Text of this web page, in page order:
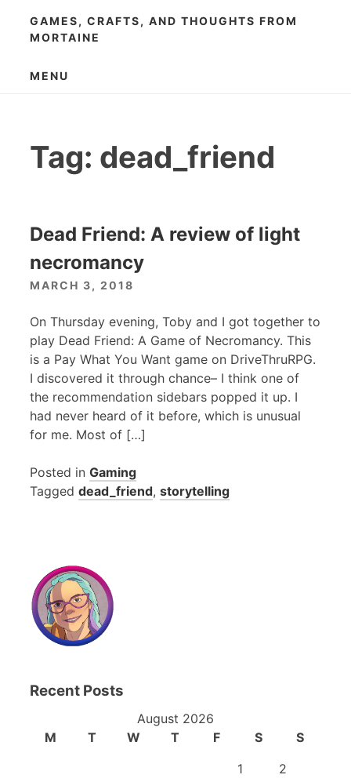
content
GAMES, CRAFTS, AND THOUGHTS FROM
MORTAINE
MENU
Tag: dead_friend
Dead Friend: A review of light
necromancy
MARCH 3, 2018
On Thursday evening, Toby and I got together to
play Dead Friend: A Game of Necromancy. This
is a Pay What You Want game on DriveThruRPG.
I discovered it through chance– I think one of
the recommendation sidebars popped it up. I
had never heard of it before, which is unusual
for me. Most of […]
Posted in Gaming
Tagged dead_friend, storytelling
Recent Posts
August 2026
M
T W T F S
S
1
2